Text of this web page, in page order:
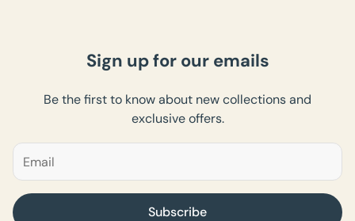
Sign up for our emails
Be the first to know about new collections and
exclusive offers.
Subscribe